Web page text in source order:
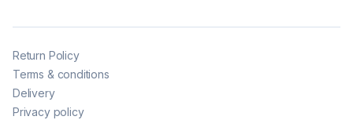
Return Policy
Terms & conditions
Delivery
Privacy policy